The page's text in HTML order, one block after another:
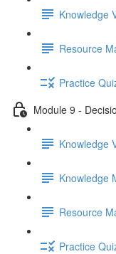
Knowledge
Resource
Practice
Module 9 -
Knowledge
Knowledge
Resource
Practice